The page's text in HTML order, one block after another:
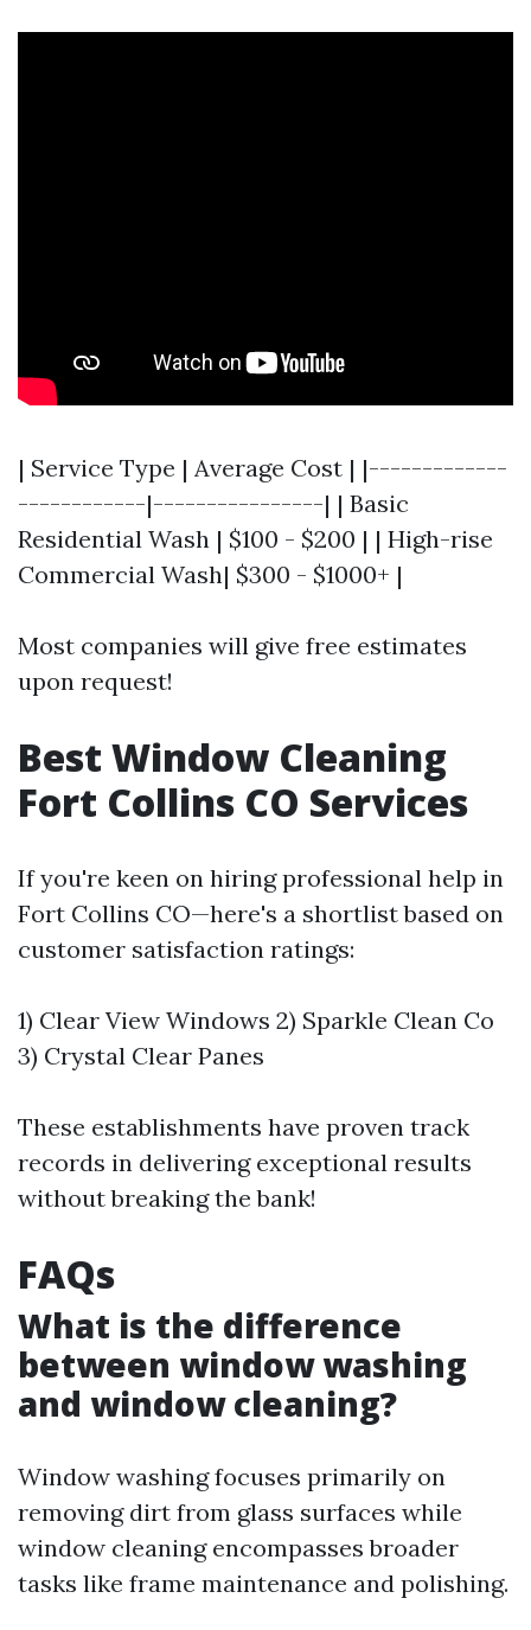
| Service Type | Average Cost | |-------------
------------|----------------| | Basic
Residential Wash | $100 - $200 | | High-rise
Commercial Wash| $300 - $1000+ |
Most companies will give free estimates
upon request!
Best Window Cleaning
Fort Collins CO Services
If you're keen on hiring professional help in
Fort Collins CO—here's a shortlist based on
customer satisfaction ratings:
1) Clear View Windows 2) Sparkle Clean Co
3) Crystal Clear Panes
These establishments have proven track
records in delivering exceptional results
without breaking the bank!
FAQs
What is the difference
between window washing
and window cleaning?
Window washing focuses primarily on
removing dirt from glass surfaces while
window cleaning encompasses broader
tasks like frame maintenance and polishing.